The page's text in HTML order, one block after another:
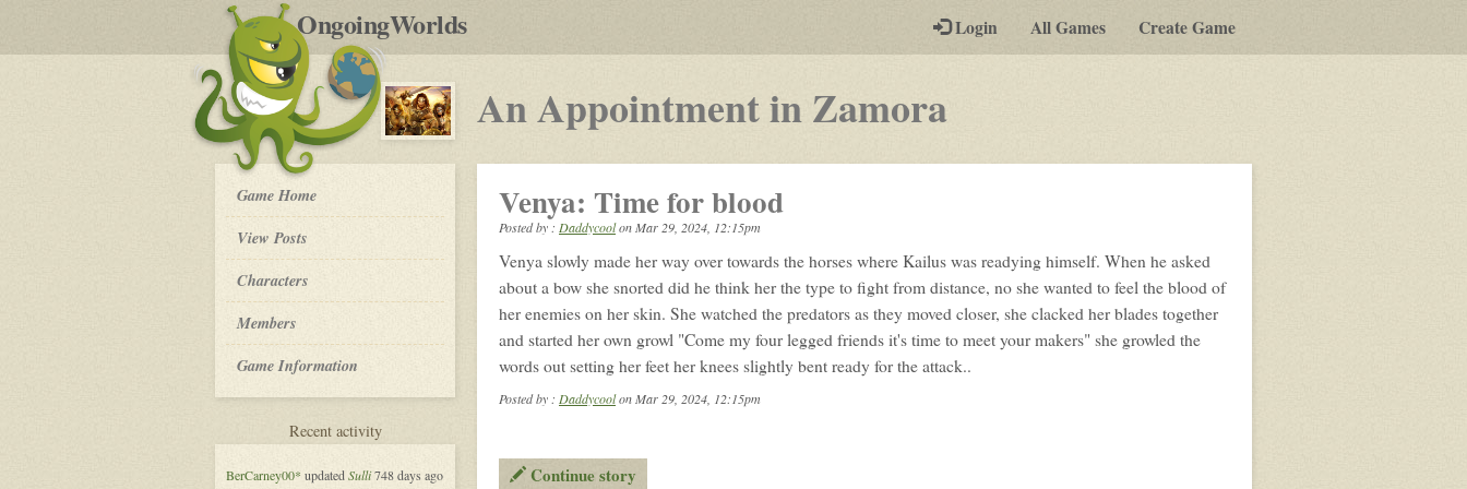
OngoingWorldsby-
post
RPGs
Login All Games Create Game
An Appointment in Zamora-
post
rpg
An
Appointment
in
-
Game Home
View Posts
Roleplay
Characters
Members
Game Information
Recent activityfor
Appointment
BerCarney00* updatedSulli748 days ago
Venya: Time for blood
Posted by : DaddycoolonMar 29, 2024, 12:15pm
Venya slowly made her way over towards the horses where Kailus was readying himself. When he asked
about a bow she snorted did he think her the type to fight from distance, no she wanted to feel the blood of
her enemies on her skin. She watched the predators as they moved closer, she clacked her blades together
and started her own growl "Come my four legged friends it's time to meet your makers" she growled the
words out setting her feet her knees slightly bent ready for the attack..
Posted by : Daddycoolon Mar 29, 2024, 12:15pm
Continue story